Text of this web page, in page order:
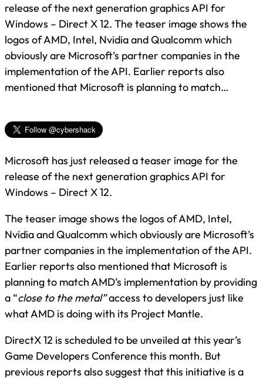
release of the next generation graphics API for
Windows – Direct X 12. The teaser image shows the
logos of AMD, Intel, Nvidia and Qualcomm which
obviously are Microsoft’s partner companies in the
implementation of the API. Earlier reports also
mentioned that Microsoft is planning to match…
Microsoft has just released a teaser image for the
release of the next generation graphics API for
Windows – Direct X 12.
The teaser image shows the logos of AMD, Intel,
Nvidia and Qualcomm which obviously are Microsoft’s
partner companies in the implementation of the API.
Earlier reports also mentioned that Microsoft is
planning to match AMD’s implementation by providing
a “close to the metal”access to developers just like
what AMD is doing with its Project Mantle.
DirectX 12 is scheduled to be unveiled at this year’s
Game Developers Conference this month. But
previous reports also suggest that this initiative is a